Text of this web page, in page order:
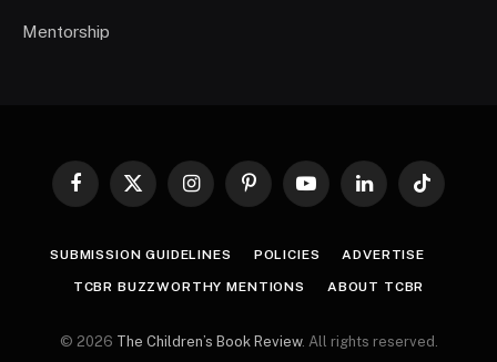
Mentorship
Facebook
X
InstagramPinterestYouTubeLinkedInTikTok
SUBMISSION GUIDELINES POLICIES ADVERTISE
TCBR BUZZWORTHY MENTIONS ABOUT TCBR
© 2026 The Children’s Book Review. All rights reserved.